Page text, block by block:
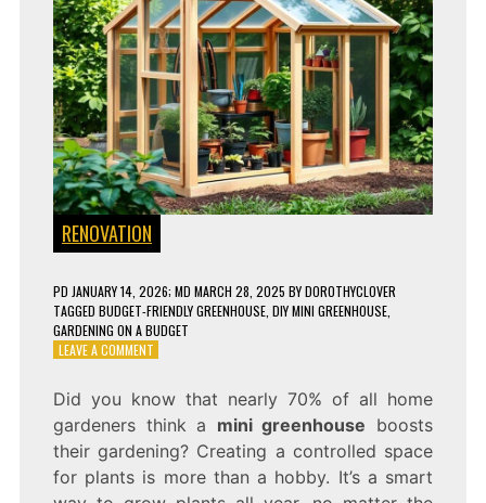
RENOVATION
PD JANUARY 14, 2026; MD MARCH 28, 2025 BYDOROTHYCLOVER
TAGGED BUDGET-FRIENDLY GREENHOUSE, DIY MINI GREENHOUSE,
GARDENING ON A BUDGET
LEAVE A COMMENTON
BUILD
A
MINI
GREENHOUSE
FOR
Did you know that nearly 70% of all home
gardeners think a mini greenhouse boosts
their gardening? Creating a controlled space
for plants is more than a hobby. It’s a smart